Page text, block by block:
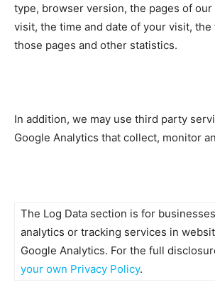
type, browser version, the pages of our
visit, the time and date of your visit, the
those pages and other statistics.
In addition, we may use third party
Google Analytics that collect, monitor
The Log Data section is for
analytics or tracking services in
Google Analytics. For the full
your own Privacy Policy.